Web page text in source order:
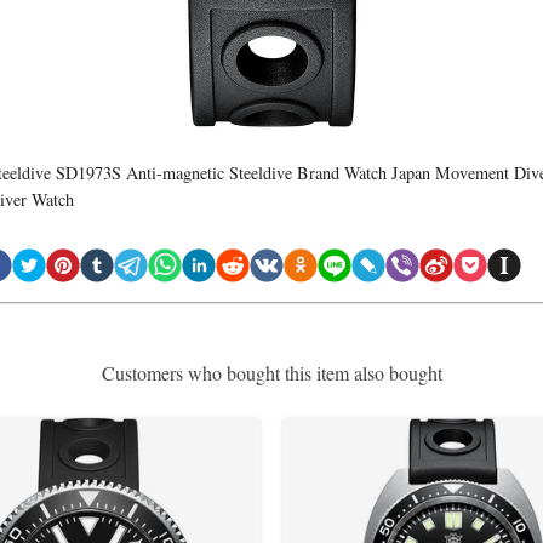
SD1973S Anti-magnetic Steeldive Brand Watch Japan Movement
Watch
Customers who bought this item also bought